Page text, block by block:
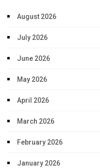
August 2026
July 2026
June 2026
May 2026
April 2026
March 2026
February 2026
January 2026